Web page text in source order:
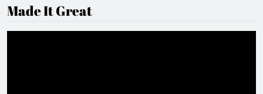
Made It Great